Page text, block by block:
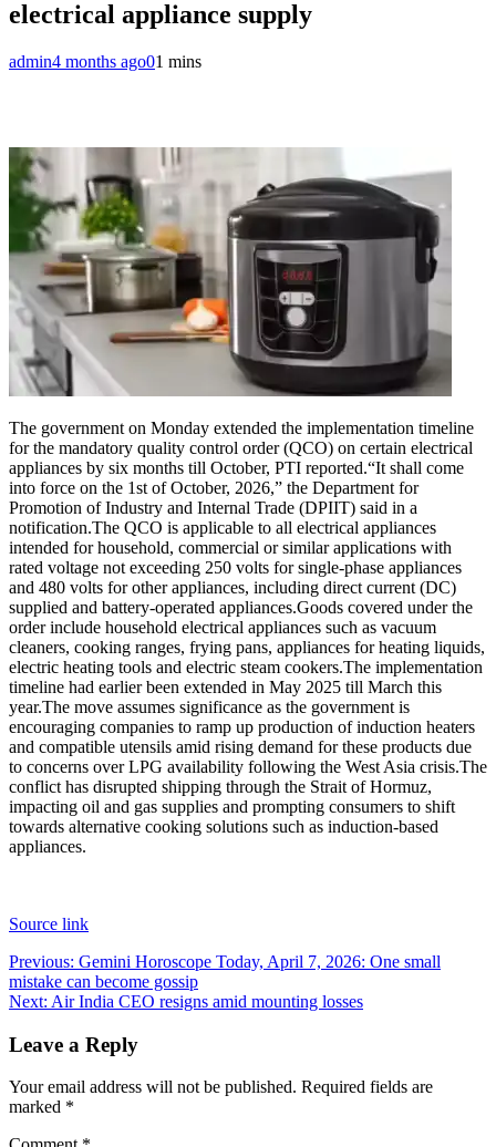
electrical appliance supply
admin4 months ago01 mins
The government on Monday extended the implementation timeline
for the mandatory quality control order (QCO) on certain electrical
appliances by six months till October, PTI reported.“It shall come
into force on the 1st of October, 2026,” the Department for
Promotion of Industry and Internal Trade (DPIIT) said in a
notification.The QCO is applicable to all electrical appliances
intended for household, commercial or similar applications with
rated voltage not exceeding 250 volts for single-phase appliances
and 480 volts for other appliances, including direct current (DC)
supplied and battery-operated appliances.Goods covered under the
order include household electrical appliances such as vacuum
cleaners, cooking ranges, frying pans, appliances for heating liquids,
electric heating tools and electric steam cookers.The implementation
timeline had earlier been extended in May 2025 till March this
year.The move assumes significance as the government is
encouraging companies to ramp up production of induction heaters
and compatible utensils amid rising demand for these products due
to concerns over LPG availability following the West Asia crisis.The
conflict has disrupted shipping through the Strait of Hormuz,
impacting oil and gas supplies and prompting consumers to shift
towards alternative cooking solutions such as induction-based
appliances.
Source link
Post
navigation
Previous: Gemini Horoscope Today, April 7, 2026: One small
mistake can become gossip
Next: Air India CEO resigns amid mounting losses
Leave a Reply
Your email address will not be published. Required fields are
marked *